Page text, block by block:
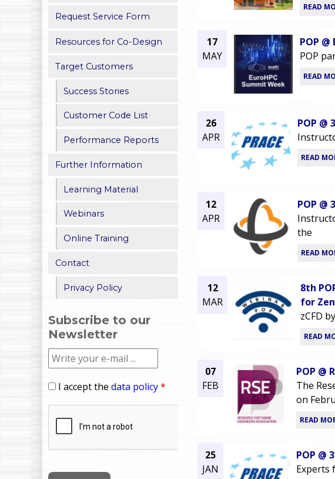
r
e
READ
17
MAY
POP
POP
READ
26
APR
POP @
READ
12
APR
POP @
the
READ
12
MAR
8th
for
zCFD by
READ
07
FEB
POP @
The
on
READ
25
JAN
POP @
Experts
Request Service Form
Resources for Co-Design
Target Customers
Success Stories
Customer Code List
Performance Reports
Further Information
Learning Material
Webinars
Online Training
Contact
Privacy Policy
Subscribe to our
Newsletter
I accept the data policy*